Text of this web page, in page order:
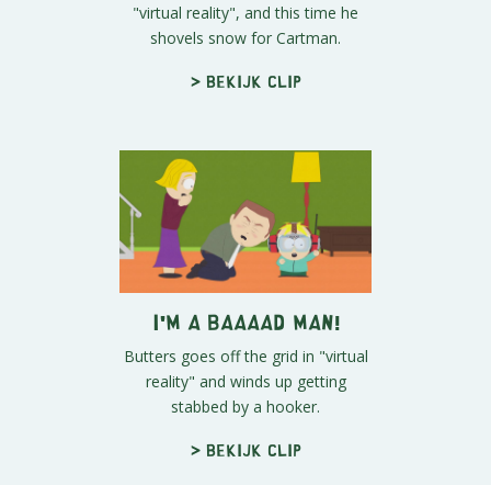
"virtual reality", and this time he
shovels snow for Cartman.
> Bekijk clip
I'M A BAAAAD MAN!
Butters goes off the grid in "virtual
reality" and winds up getting
stabbed by a hooker.
> Bekijk clip